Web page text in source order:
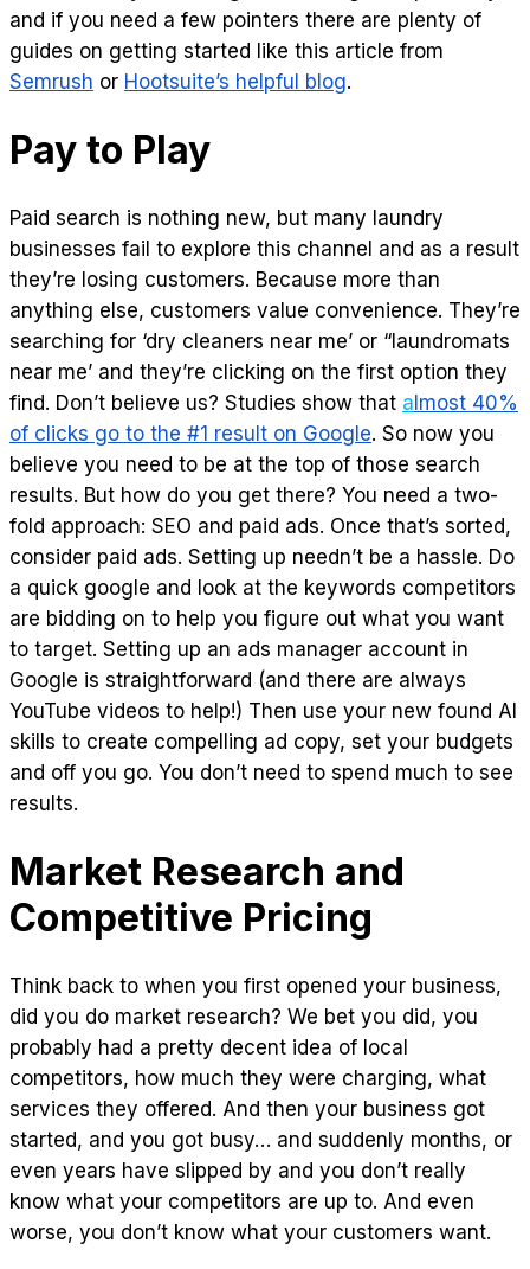
and if you need a few pointers there are plenty of
guides on getting started like this article from
Semrush or Hootsuite’s helpful blog.
Pay to Play
Paid search is nothing new, but many laundry
businesses fail to explore this channel and as a result
they’re losing customers. Because more than
anything else, customers value convenience. They’re
searching for ‘dry cleaners near me’ or “laundromats
near me’ and they’re clicking on the first option they
find. Don’t believe us? Studies show that a lmost 40%
of clicks go to the #1 result on Google. So now you
believe you need to be at the top of those search
results. But how do you get there? You need a two-
fold approach: SEO and paid ads. Once that’s sorted,
consider paid ads. Setting up needn’t be a hassle. Do
a quick google and look at the keywords competitors
are bidding on to help you figure out what you want
to target. Setting up an ads manager account in
Google is straightforward (and there are always
YouTube videos to help!) Then use your new found AI
skills to create compelling ad copy, set your budgets
and off you go. You don’t need to spend much to see
results.
Market Research and
Competitive Pricing
Think back to when you first opened your business,
did you do market research? We bet you did, you
probably had a pretty decent idea of local
competitors, how much they were charging, what
services they offered. And then your business got
started, and you got busy… and suddenly months, or
even years have slipped by and you don’t really
know what your competitors are up to. And even
worse, you don’t know what your customers want.